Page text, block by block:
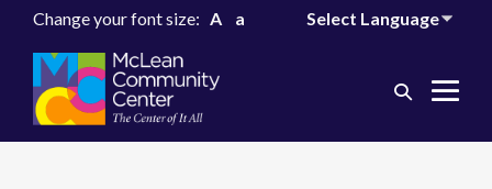
Change your font size: A a
Search